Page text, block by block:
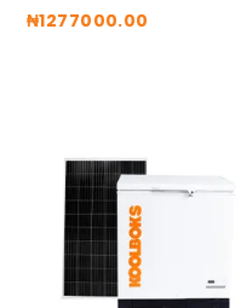
₦1277000.00